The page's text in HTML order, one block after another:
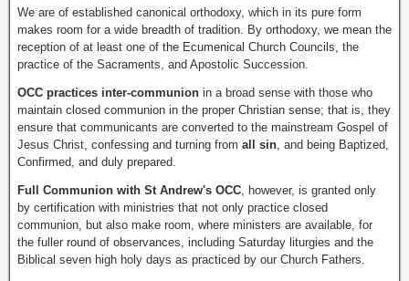
We are of established canonical orthodoxy, which in its pure form
makes room for a wide breadth of tradition. By orthodoxy, we mean the
reception of at least one of the Ecumenical Church Councils, the
practice of the Sacraments, and Apostolic Succession.
OCC practices inter-communion in a broad sense with those who
maintain closed communion in the proper Christian sense; that is, they
ensure that communicants are converted to the mainstream Gospel of
Jesus Christ, confessing and turning from all sin , and being Baptized,
Confirmed, and duly prepared.
Full Communion with St Andrew's OCC , however, is granted only
by certification with ministries that not only practice closed
communion, but also make room, where ministers are available, for
the fuller round of observances, including Saturday liturgies and the
Biblical seven high holy days as practiced by our Church Fathers.